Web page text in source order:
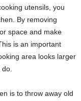
utensils, you
By removing
space and make
is an important
area looks larger
is to throw away old